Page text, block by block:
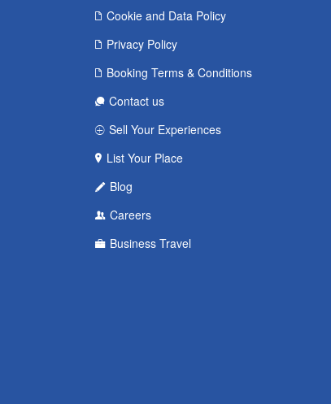
Cookie and Data Policy
Privacy Policy
Booking Terms & Conditions
Contact us
Sell Your Experiences
List Your Place
Blog
Careers
Business Travel